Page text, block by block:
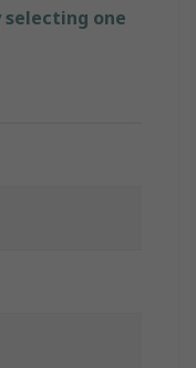
selecting one